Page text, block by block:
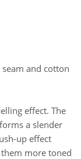
and cotton
effect. The
a slender
up effect
more toned